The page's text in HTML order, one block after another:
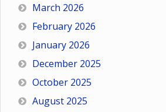
March 2026
February 2026
January 2026
December 2025
October 2025
August 2025